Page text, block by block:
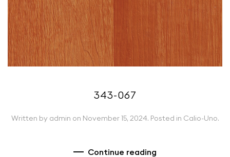
343-067
Written by admin on November 15, 2024. Posted in Calio-Uno.
Continue reading